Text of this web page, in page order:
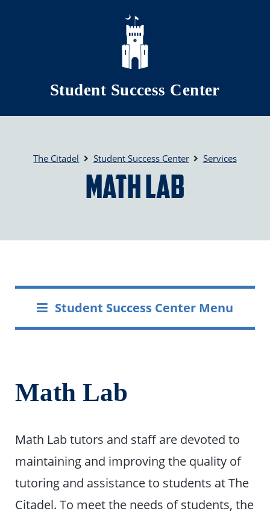
Skip to main content
Student Success Center
The Citadel Student Success Center Services
Math Lab
Student Success Center Menu
Math Lab
Math Lab tutors and staff are devoted to
maintaining and improving the quality of
tutoring and assistance to students at The
Citadel. To meet the needs of students, the